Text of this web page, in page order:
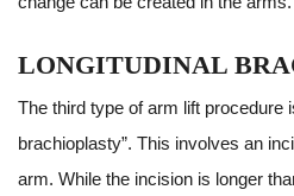
LONGITUDINAL
The third type of arm lift procedure
brachioplasty”. This involves an
arm. While the incision is longer